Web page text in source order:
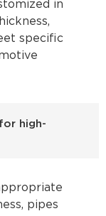
in
specific
high-
pipes